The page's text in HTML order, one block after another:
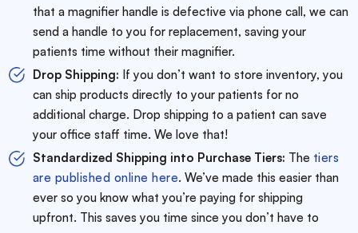
that a magnifier handle is defective via phone call, we can
send a handle to you for replacement, saving your
patients time without their magnifier.
Drop Shipping: If you don’t want to store inventory, you
can ship products directly to your patients for no
additional charge. Drop shipping to a patient can save
your office staff time. We love that!
Standardized Shipping into Purchase Tiers: The tiers
are published online here. We’ve made this easier than
ever so you know what you’re paying for shipping
upfront. This saves you time since you don’t have to